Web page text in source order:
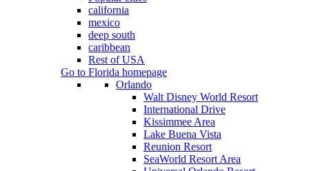
california
mexico
deep south
caribbean
Rest of USA
Go to Florida homepage
Orlando
Walt Disney World Resort
International Drive
Kissimmee Area
Lake Buena Vista
Reunion Resort
SeaWorld Resort Area